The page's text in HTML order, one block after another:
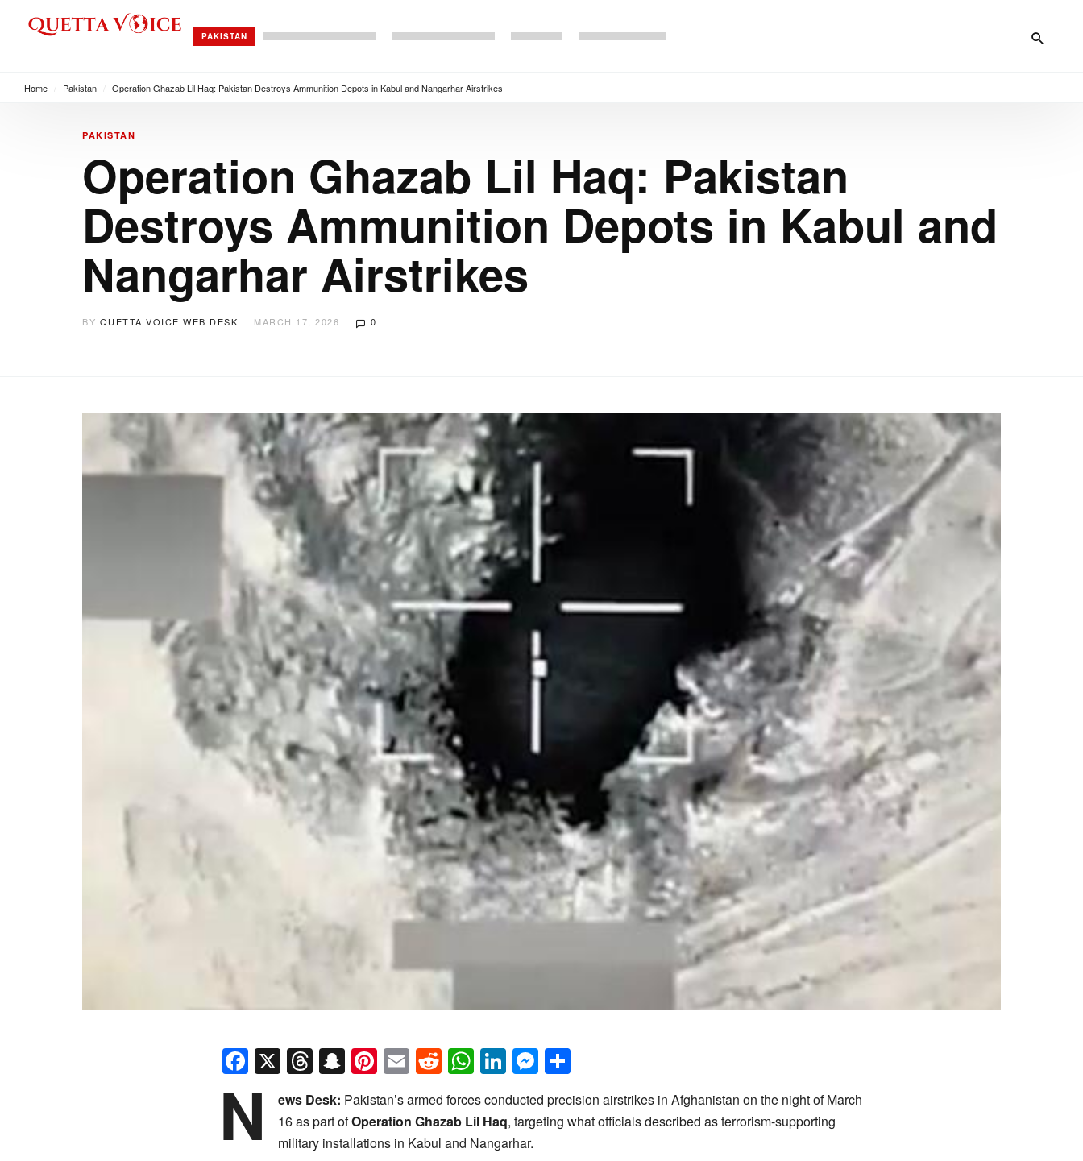
PAKISTAN
Home Pakistan Operation Ghazab Lil Haq: Pakistan Destroys Ammunition Depots in Kabul and Nangarhar Airstrikes
PAKISTAN
Operation Ghazab Lil Haq: Pakistan
Destroys Ammunition Depots in Kabul and
Nangarhar Airstrikes
BY QUETTA VOICE WEB DESK MARCH 17, 2026 0
Facebook
X Threads
Snapchat
Pinterest
EmailReddit
WhatsApp
LinkedIn
Messenger
N ews Desk: Pakistan’s armed forces conducted precision airstrikes in Afghanistan on the night of March
16 as part ofOperation Ghazab Lil Haq, targeting what officials described as terrorism-supporting
military installations in Kabul and Nangarhar.